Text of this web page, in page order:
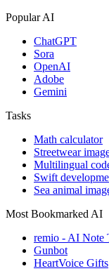
Popular AI
ChatGPT
Sora
OpenAI
Adobe
Gemini
Tasks
Math calculator
Streetwear
Multilingual
Swift
Sea animal
Most Bookmarked AI
remio - AI Note
Gunbot
HeartVoice Gifts